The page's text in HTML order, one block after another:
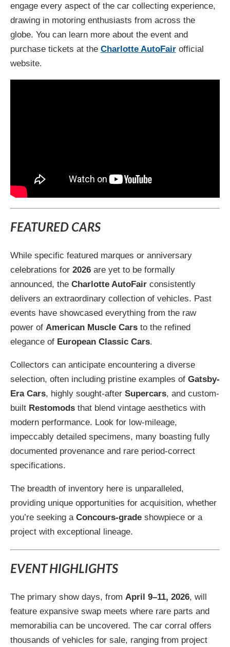
engage every aspect of the car collecting experience,
drawing in motoring enthusiasts from across the
globe. You can learn more about the event and
purchase tickets at the Charlotte AutoFairofficial
website.
FEATURED CARS
While specific featured marques or anniversary
celebrations for 2026are yet to be formally
announced, the Charlotte AutoFairconsistently
delivers an extraordinary collection of vehicles. Past
events have showcased everything from the raw
power of American Muscle Carsto the refined
elegance of European Classic Cars.
Collectors can anticipate encountering a diverse
selection, often including pristine examples of Gatsby-
Era Cars, highly sought-after Supercars, and custom-
built Restomodsthat blend vintage aesthetics with
modern performance. Look for low-mileage,
impeccably detailed specimens, many boasting fully
documented provenance and rare period-correct
specifications.
The breadth of inventory here is unparalleled,
providing unique opportunities for acquisition, whether
you’re seeking a Concours-gradeshowpiece or a
project with exceptional lineage.
EVENT HIGHLIGHTS
The primary show days, from April 9–11, 2026, will
feature expansive swap meets where rare parts and
memorabilia can be uncovered. The car corral offers
thousands of vehicles for sale, ranging from project